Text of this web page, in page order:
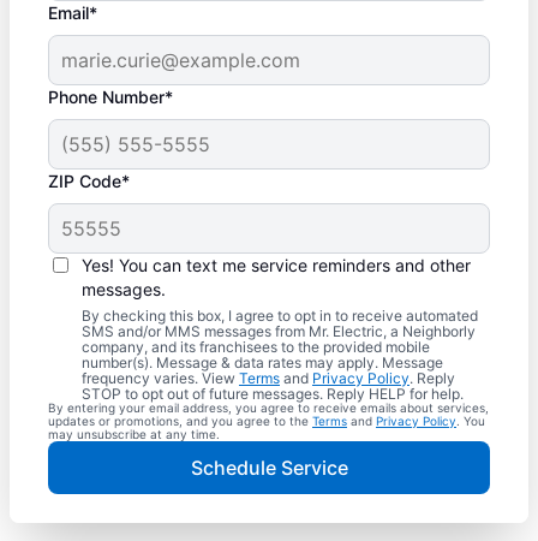
Email*
Phone Number*
ZIP Code*
Yes! You can text me service reminders and other
messages.
By checking this box, I agree to opt in to receive automated
SMS and/or MMS messages from Mr. Electric, a Neighborly
company, and its franchisees to the provided mobile
number(s). Message & data rates may apply. Message
frequency varies. View Terms and Privacy Policy. Reply
STOP to opt out of future messages. Reply HELP for help.
By entering your email address, you agree to receive emails about services,
updates or promotions, and you agree to the Terms and Privacy Policy . You
may unsubscribe at any time.
Schedule Service